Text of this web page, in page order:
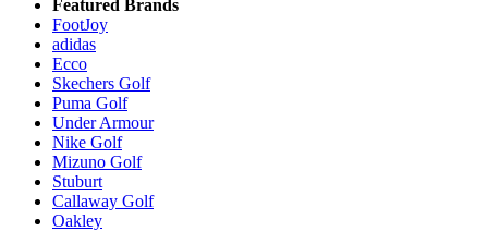
Featured Brands
FootJoy
adidas
Ecco
Skechers Golf
Puma Golf
Under Armour
Nike Golf
Mizuno Golf
Stuburt
Callaway Golf
Oakley